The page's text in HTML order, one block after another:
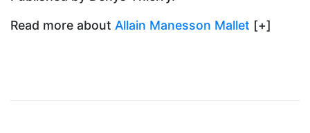
Read more about Allain Manesson Mallet [+]